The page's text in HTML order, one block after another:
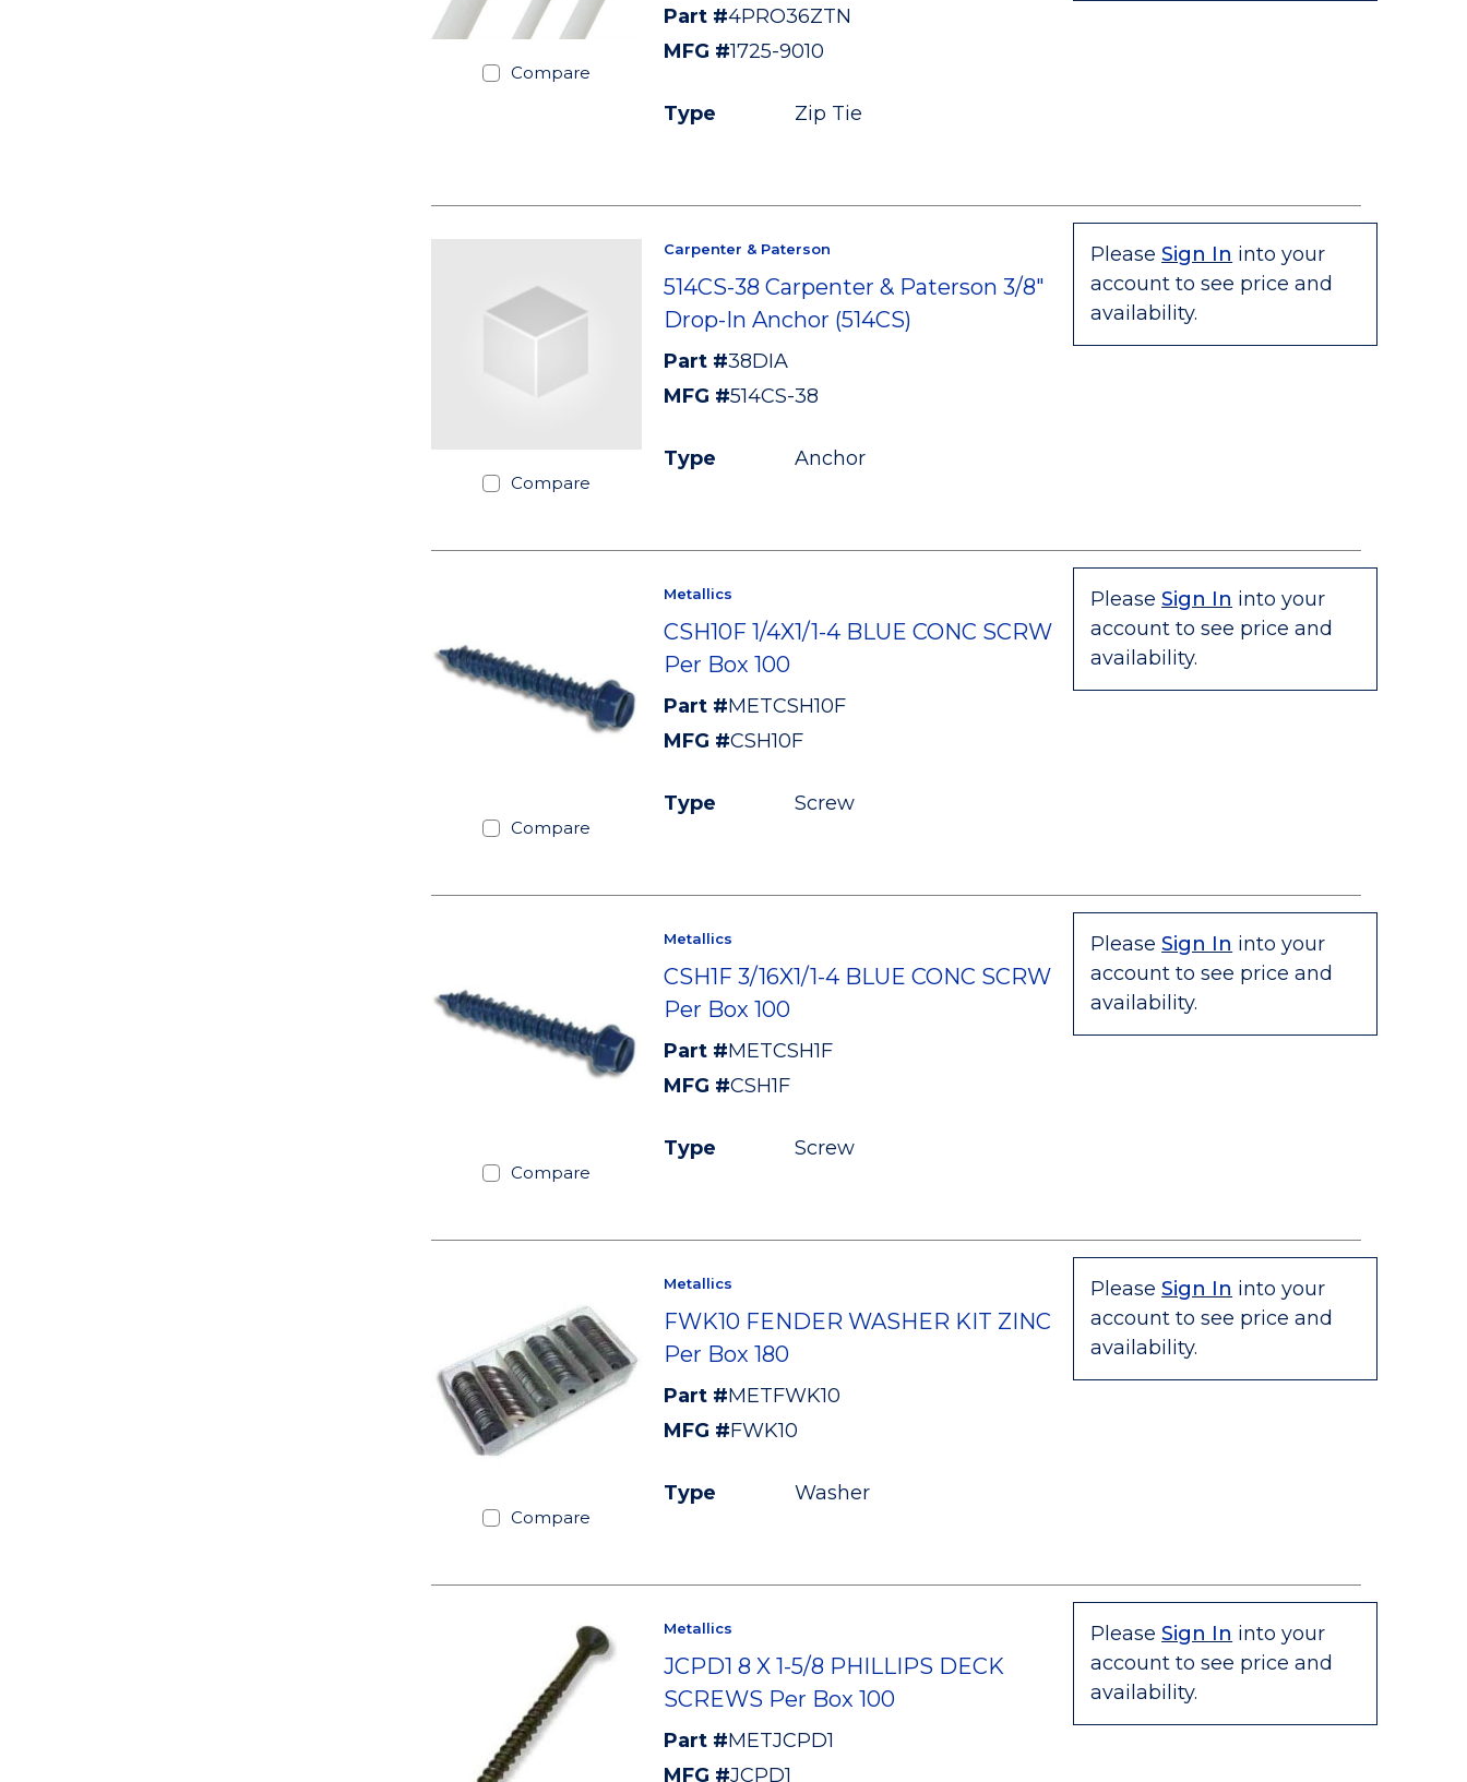
Compare
Part #4PRO36ZTN
MFG #1725-9010
Type Zip Tie
Compare
Carpenter & Paterson
514CS-38 Carpenter & Paterson 3/8"
Drop-In Anchor (514CS)
Part #38DIA
MFG #514CS-38
Type Anchor
Please Sign In into your
account to see price and
availability.
Compare
Metallics
CSH10F 1/4X1/1-4 BLUE CONC SCRW
Per Box 100
Part #METCSH10F
MFG #CSH10F
Type Screw
Please Sign In into your
account to see price and
availability.
Compare
Metallics
CSH1F 3/16X1/1-4 BLUE CONC SCRW
Per Box 100
Part #METCSH1F
MFG #CSH1F
Type Screw
Please Sign In into your
account to see price and
availability.
Compare
Metallics
FWK10 FENDER WASHER KIT ZINC
Per Box 180
Part #METFWK10
MFG #FWK10
Type Washer
Please Sign In into your
account to see price and
availability.
Metallics
JCPD1 8 X 1-5/8 PHILLIPS DECK
SCREWS Per Box 100
Part #METJCPD1
MFG #JCPD1
Please Sign In into your
account to see price and
availability.